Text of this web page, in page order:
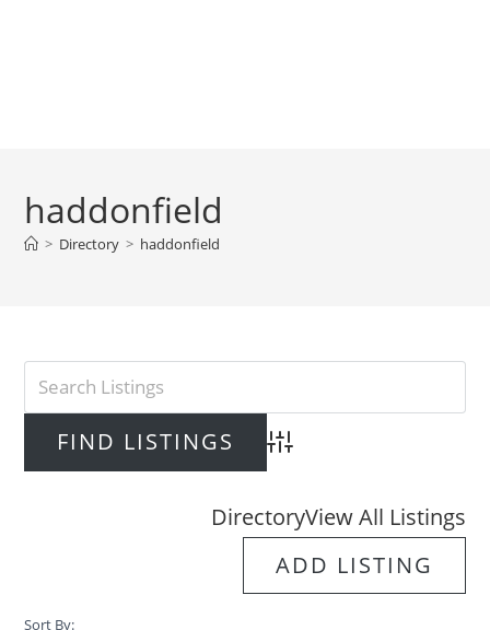
haddonfield
> Directory > haddonfield
Advanced Search
DirectoryView All Listings
ADD LISTING
Sort By: